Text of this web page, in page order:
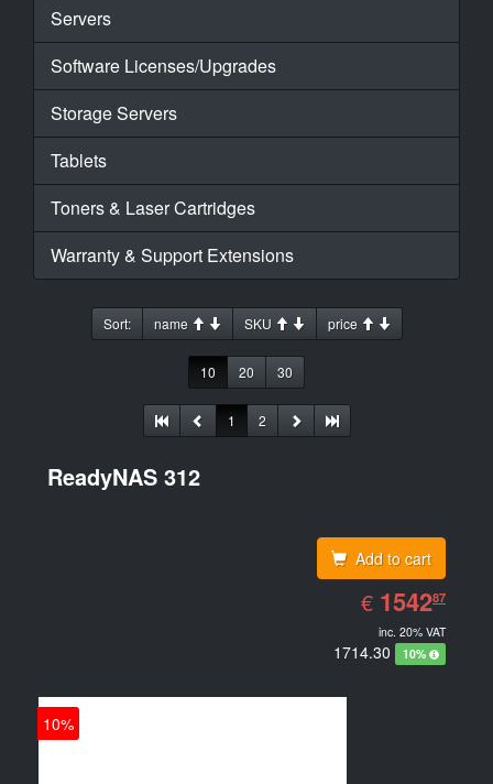
Servers
Software Licenses/Upgrades
Storage Servers
Tablets
Toners & Laser Cartridges
Warranty & Support Extensions
Sort: name SKU price
10 20 30
1 2
ReadyNAS 312
Add to cart
€ EUR
1542.87
154287
inc. 20% VAT
1714.30 10%
10%